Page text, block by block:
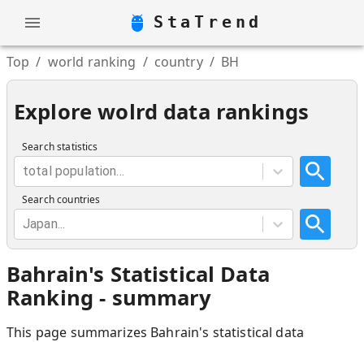
StaTrend
Top / world ranking / country / BH
Explore wolrd data rankings
Search statistics
total population...
Search countries
Japan...
Bahrain's Statistical Data
Ranking - summary
This page summarizes Bahrain's statistical data